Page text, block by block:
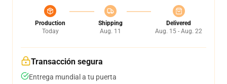
Production
Today
Shipping
Aug. 11
Delivered
Aug. 15 - Aug. 22
Transacción segura
Entrega mundial a tu puerta